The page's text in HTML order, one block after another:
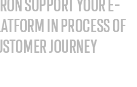
SUPPORT YOUR E-
IN PROCESS OF
JOURNEY